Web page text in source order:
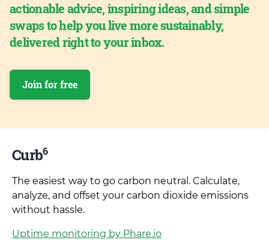
actionable advice, inspiring ideas, and simple
swaps to help you live more sustainably,
delivered right to your inbox.
Join for free
Curb6
The easiest way to go carbon neutral. Calculate,
analyze, and offset your carbon dioxide emissions
without hassle.
Uptime monitoring by Phare.io